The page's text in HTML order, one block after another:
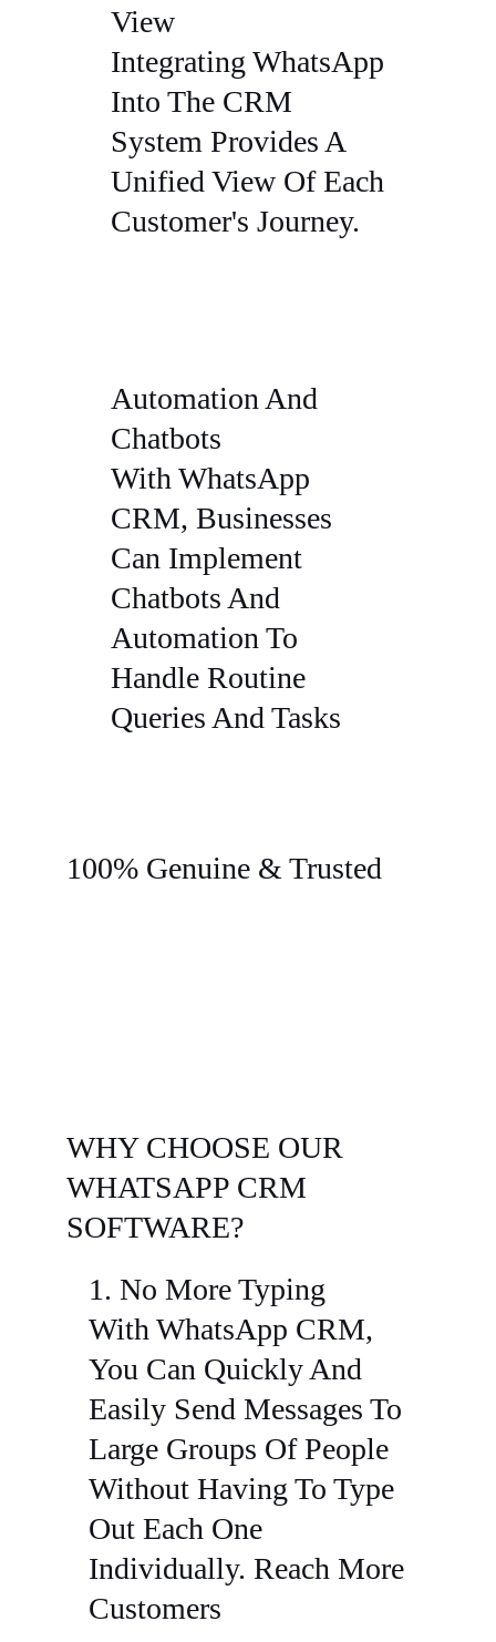
View
Integrating WhatsApp
Into The CRM
System Provides A
Unified View Of Each
Customer's Journey.
Automation And
Chatbots
With WhatsApp
CRM, Businesses
Can Implement
Chatbots And
Automation To
Handle Routine
Queries And Tasks
100% Genuine & Trusted
WHY CHOOSE OUR
WHATSAPP CRM
SOFTWARE?
1. No More Typing
With WhatsApp CRM,
You Can Quickly And
Easily Send Messages To
Large Groups Of People
Without Having To Type
Out Each One
Individually. Reach More
Customers